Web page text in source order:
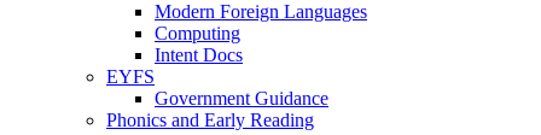
Modern Foreign Languages
Computing
Intent Docs
EYFS
Government Guidance
Phonics and Early Reading